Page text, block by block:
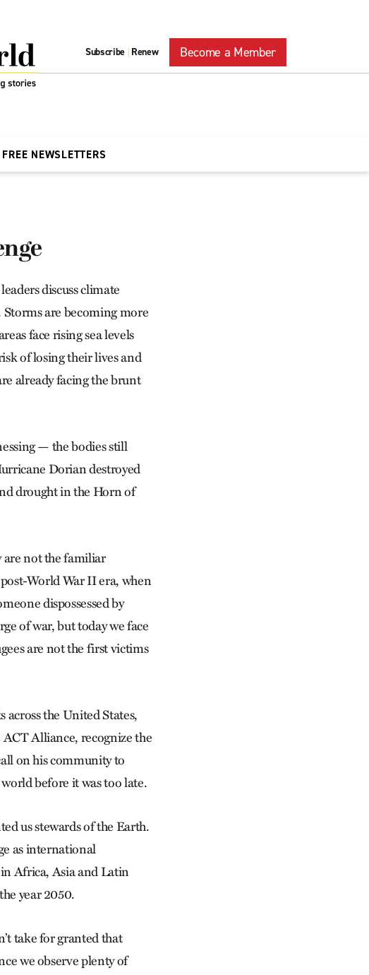
Subscribe | Renew Become a Member
FREE NEWSLETTERS
discuss climate
are becoming more
face rising sea levels
of losing their lives and
already facing the brunt
— the bodies still
Dorian destroyed
drought in the Horn of
are not the familiar
World War II era, when
dispossessed by
of war, but today we face
are not the first victims
the United States,
Alliance, recognize the
on his community to
before it was too late.
us stewards of the Earth.
as international
Africa, Asia and Latin
year 2050.
take for granted that
we observe plenty of